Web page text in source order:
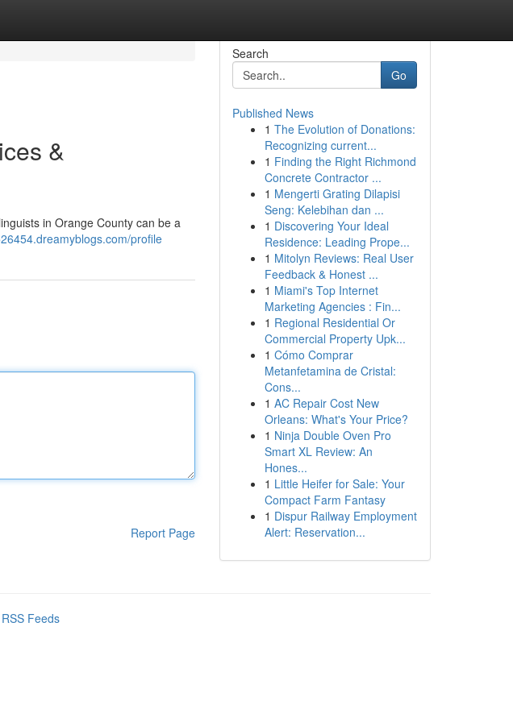
&
in Orange County can be a
profile
Report Page
Search
Go
Published News
1 The Evolution of Donations:
Recognizing current...
1 Finding the Right Richmond
Concrete Contractor ...
1 Mengerti Grating Dilapisi
Seng: Kelebihan dan ...
1 Discovering Your Ideal
Residence: Leading Prope...
1 Mitolyn Reviews: Real User
Feedback & Honest ...
1 Miami's Top Internet
Marketing Agencies : Fin...
1 Regional Residential Or
Commercial Property Upk...
1 Cómo Comprar
Metanfetamina de Cristal:
Cons...
1 AC Repair Cost New
Orleans: What's Your Price?
1 Ninja Double Oven Pro
Smart XL Review: An
Hones...
1 Little Heifer for Sale: Your
Compact Farm Fantasy
1 Dispur Railway Employment
Alert: Reservation...
Feeds